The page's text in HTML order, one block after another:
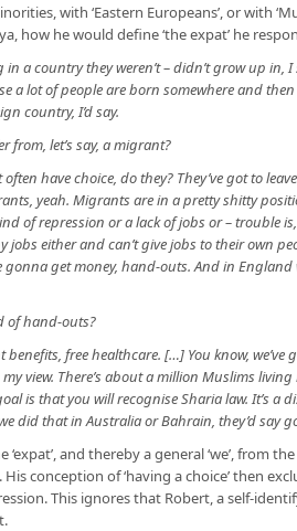
with ‘Eastern Europeans’, or with
how he would define ‘the expat’ he
in a country they weren’t – didn’t grow up in,
a lot of people are born somewhere and
country, I’d say.
from, let’s say, a migrant?
have choice, do they? They’ve got to
yeah. Migrants are in a pretty shitty
of repression or a lack of jobs or – trouble
jobs either and can’t give jobs to their own
gonna get money, hand-outs. And in
of hand-outs?
benefits, free healthcare. […] You know,
view. There’s about a million Muslims
is that you will recognise Sharia law. It’s a
did that in Australia or Bahrain, they’d say
and thereby a general ‘we’, from
conception of ‘having a choice’ then
This ignores that Robert, a self-